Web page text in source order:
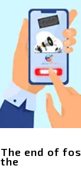
The end of
the